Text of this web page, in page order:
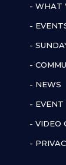
- WHAT
-
-
-
- NEWS
- EVENT
- VIDEO
-